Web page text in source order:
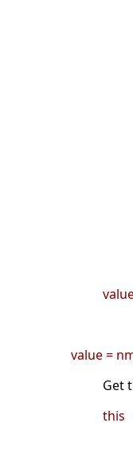
value =
Get
this